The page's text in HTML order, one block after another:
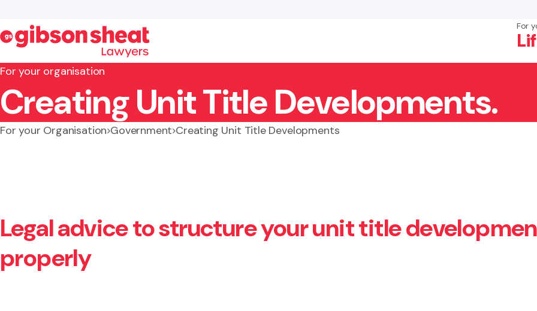
For
×
Search website
For your organisation
Creating Unit Title Developments.
For your Organisation Government Creating Unit Title Developments
Legal advice to structure your unit title
properly